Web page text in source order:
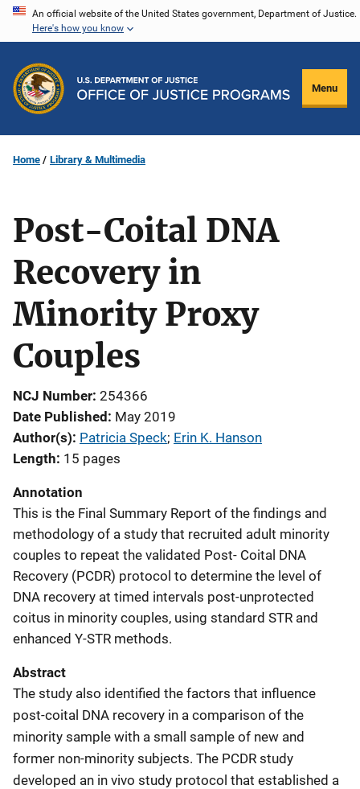
Skip
content
An official website of the United States government, Department of Justice.
Here's how you know
Menu
Home Library & Multimedia
Post-Coital DNA
Recovery in
Minority Proxy
Couples
NCJ Number 254366
Date Published May 2019
Author(s) Patricia Speck; Erin K. Hanson
Length 15 pages
Annotation
This is the Final Summary Report of the findings and
methodology of a study that recruited adult minority
couples to repeat the validated Post- Coital DNA
Recovery (PCDR) protocol to determine the level of
DNA recovery at timed intervals post-unprotected
coitus in minority couples, using standard STR and
enhanced Y-STR methods.
Abstract
The study also identified the factors that influence
post-coital DNA recovery in a comparison of the
minority sample with a small sample of new and
former non-minority subjects. The PCDR study
developed an in vivo study protocol that established a